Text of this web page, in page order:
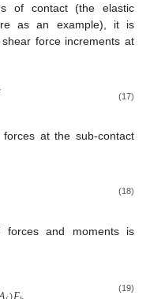
of contact (the elastic
as an example), it is
force increments at
(17)
at the sub-contact
(18)
and moments is
(19)